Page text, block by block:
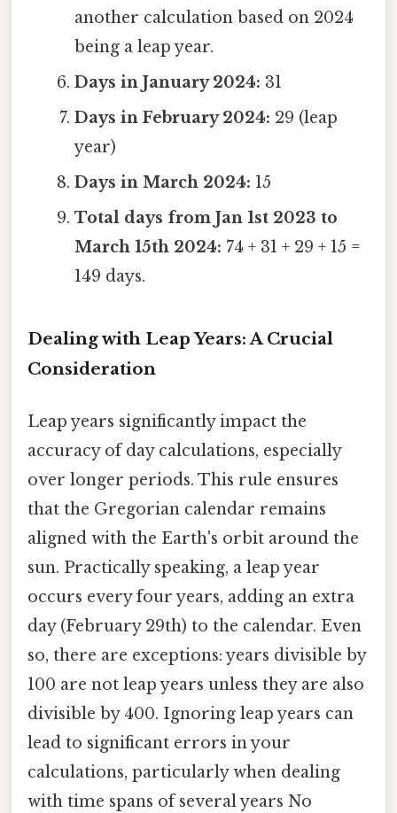
another calculation based on 2024
being a leap year.
Days in January 2024: 31
Days in February 2024: 29 (leap
year)
Days in March 2024: 15
Total days from Jan 1st 2023 to
March 15th 2024: 74 + 31 + 29 + 15 =
149 days.
Dealing with Leap Years: A Crucial
Consideration
Leap years significantly impact the
accuracy of day calculations, especially
over longer periods. This rule ensures
that the Gregorian calendar remains
aligned with the Earth's orbit around the
sun. Practically speaking, a leap year
occurs every four years, adding an extra
day (February 29th) to the calendar. Even
so, there are exceptions: years divisible by
100 are not leap years unless they are also
divisible by 400. Ignoring leap years can
lead to significant errors in your
calculations, particularly when dealing
with time spans of several years No